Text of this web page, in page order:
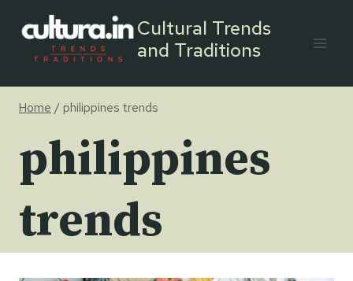
content
Cultural Trends
and Traditions
Home / philippines trends
philippines
trends